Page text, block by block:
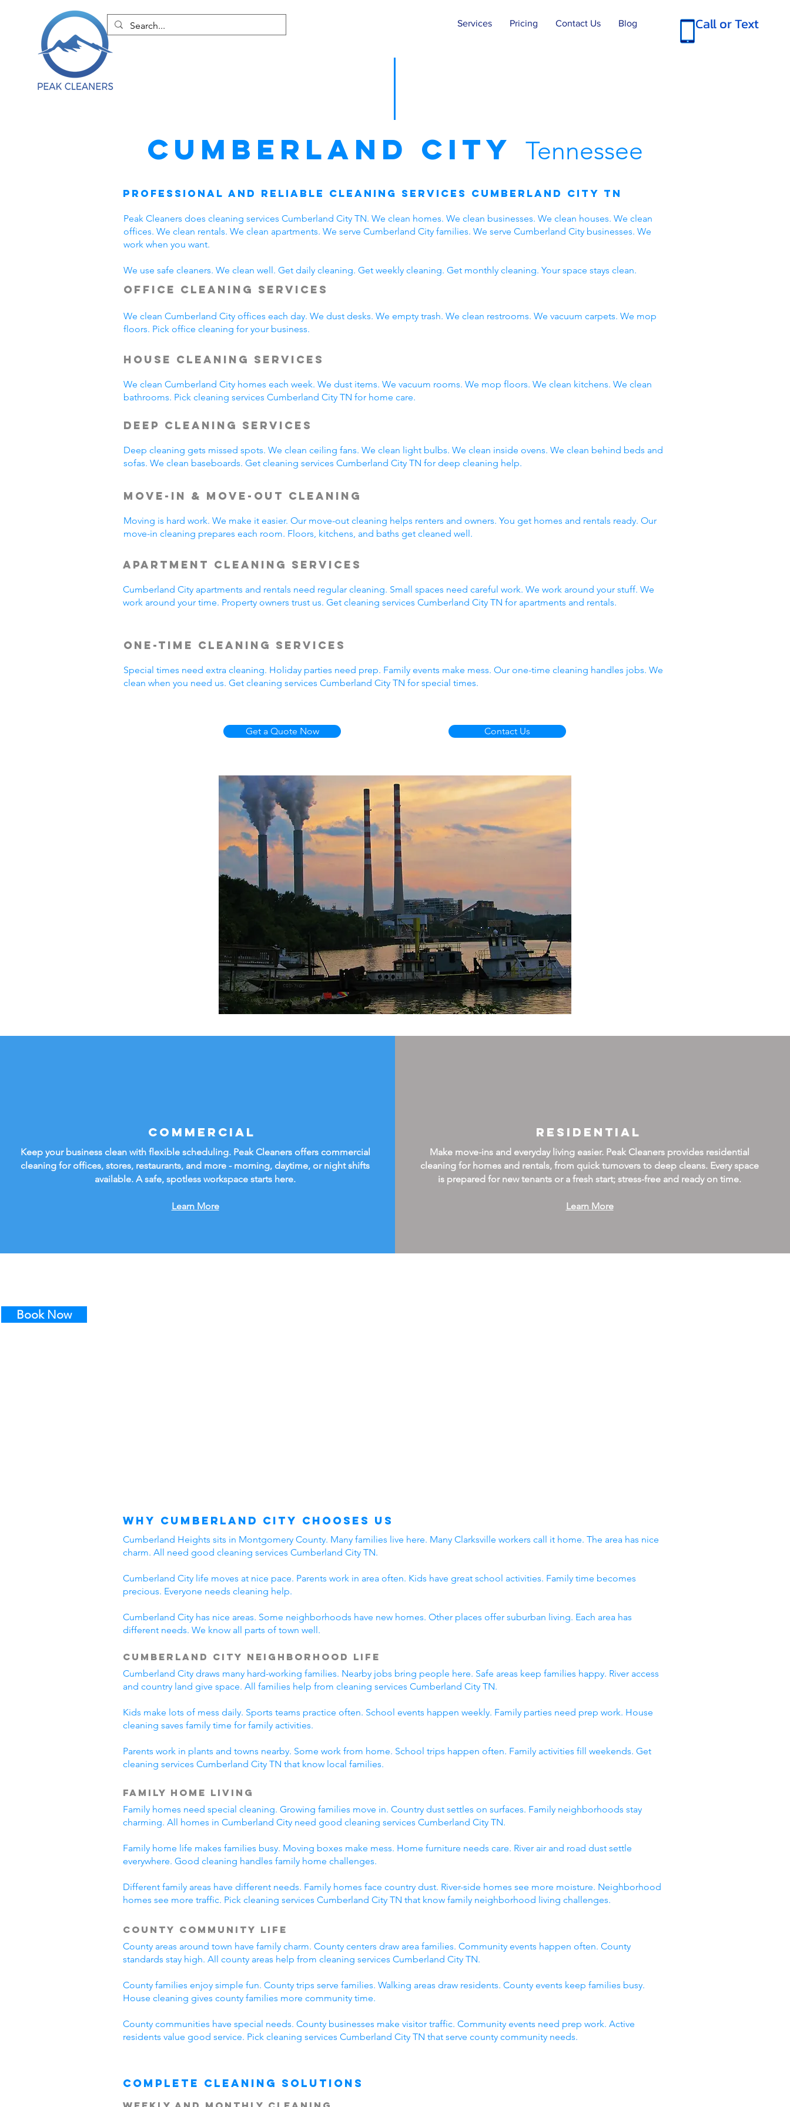
Services Pricing Contact Us Blog Call or Text
Book Now
Cumberland City Tennessee
Professional and Reliable Cleaning Services Cumberland City TN
Peak Cleaners does cleaning services Cumberland City TN. We clean homes. We clean businesses. We clean houses. We clean
offices. We clean rentals. We clean apartments. We serve Cumberland City families. We serve Cumberland City businesses. We
work when you want.
We use safe cleaners. We clean well. Get daily cleaning. Get weekly cleaning. Get monthly cleaning. Your space stays clean.
Office Cleaning Services
We clean Cumberland City offices each day. We dust desks. We empty trash. We clean restrooms. We vacuum carpets. We mop
floors. Pick office cleaning for your business.
House Cleaning Services
We clean Cumberland City homes each week. We dust items. We vacuum rooms. We mop floors. We clean kitchens. We clean
bathrooms. Pick cleaning services Cumberland City TN for home care.
Deep Cleaning Services
Deep cleaning gets missed spots. We clean ceiling fans. We clean light bulbs. We clean inside ovens. We clean behind beds and
sofas. We clean baseboards. Get cleaning services Cumberland City TN for deep cleaning help.
Move-In & Move-Out Cleaning
Moving is hard work. We make it easier. Our move-out cleaning helps renters and owners. You get homes and rentals ready. Our
move-in cleaning prepares each room. Floors, kitchens, and baths get cleaned well.
Apartment Cleaning Services
Cumberland City apartments and rentals need regular cleaning. Small spaces need careful work. We work around your stuff. We
work around your time. Property owners trust us. Get cleaning services Cumberland City TN for apartments and rentals.
One-Time Cleaning Services
Special times need extra cleaning. Holiday parties need prep. Family events make mess. Our one-time cleaning handles jobs. We
clean when you need us. Get cleaning services Cumberland City TN for special times.
Get a Quote Now Contact Us
Commercial
Keep your business clean with flexible scheduling. Peak Cleaners offers commercial
cleaning for offices, stores, restaurants, and more - morning, daytime, or night shifts
available. A safe, spotless workspace starts here.
Learn More
Residential
Make move-ins and everyday living easier. Peak Cleaners provides residential
cleaning for homes and rentals, from quick turnovers to deep cleans. Every space
is prepared for new tenants or a fresh start; stress-free and ready on time.
Learn More
Why Cumberland City Chooses Us
Cumberland Heights sits in Montgomery County. Many families live here. Many Clarksville workers call it home. The area has nice
charm. All need good cleaning services Cumberland City TN.
Cumberland City life moves at nice pace. Parents work in area often. Kids have great school activities. Family time becomes
precious. Everyone needs cleaning help.
Cumberland City has nice areas. Some neighborhoods have new homes. Other places offer suburban living. Each area has
different needs. We know all parts of town well.
Cumberland City Neighborhood Life
Cumberland City draws many hard-working families. Nearby jobs bring people here. Safe areas keep families happy. River access
and country land give space. All families help from cleaning services Cumberland City TN.
Kids make lots of mess daily. Sports teams practice often. School events happen weekly. Family parties need prep work. House
cleaning saves family time for family activities.
Parents work in plants and towns nearby. Some work from home. School trips happen often. Family activities fill weekends. Get
cleaning services Cumberland City TN that know local families.
Family Home Living
Family homes need special cleaning. Growing families move in. Country dust settles on surfaces. Family neighborhoods stay
charming. All homes in Cumberland City need good cleaning services Cumberland City TN.
Family home life makes families busy. Moving boxes make mess. Home furniture needs care. River air and road dust settle
everywhere. Good cleaning handles family home challenges.
Different family areas have different needs. Family homes face country dust. River-side homes see more moisture. Neighborhood
homes see more traffic. Pick cleaning services Cumberland City TN that know family neighborhood living challenges.
County Community Life
County areas around town have family charm. County centers draw area families. Community events happen often. County
standards stay high. All county areas help from cleaning services Cumberland City TN.
County families enjoy simple fun. County trips serve families. Walking areas draw residents. County events keep families busy.
House cleaning gives county families more community time.
County communities have special needs. County businesses make visitor traffic. Community events need prep work. Active
residents value good service. Pick cleaning services Cumberland City TN that serve county community needs.
Complete Cleaning Solutions